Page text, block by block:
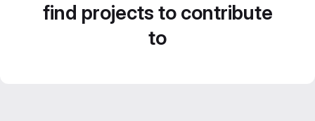
find projects to contribute
to